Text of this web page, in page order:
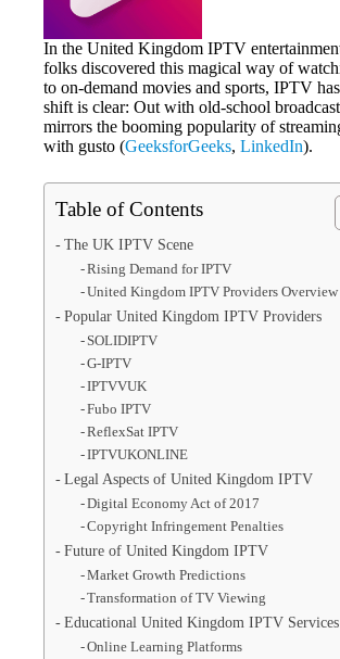
In the United Kingdom IPTV
folks discovered this magical way of
to on-demand movies and sports, IPTV
shift is clear: Out with old-school
mirrors the booming popularity of
with gusto (GeeksforGeeks, LinkedIn).
Table of Contents
The UK IPTV Scene
Rising Demand for IPTV
United Kingdom IPTV Providers Overview
Popular United Kingdom IPTV Providers
SOLIDIPTV
G-IPTV
IPTVVUK
Fubo IPTV
ReflexSat IPTV
IPTVUKONLINE
Legal Aspects of United Kingdom IPTV
Digital Economy Act of 2017
Copyright Infringement Penalties
Future of United Kingdom IPTV
Market Growth Predictions
Transformation of TV Viewing
Educational United Kingdom IPTV Services
Online Learning Platforms